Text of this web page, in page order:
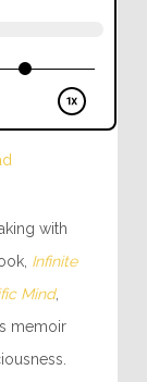
with
Infinite
Mind,
memoir